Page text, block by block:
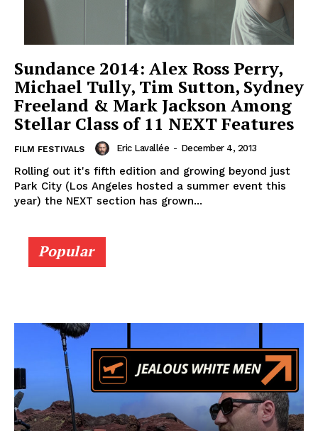
Sundance 2014: Alex Ross Perry,
Michael Tully, Tim Sutton, Sydney
Freeland & Mark Jackson Among
Stellar Class of 11 NEXT Features
FILM FESTIVALS Eric Lavallée - December 4, 2013
Rolling out it's fifth edition and growing beyond just
Park City (Los Angeles hosted a summer event this
year) the NEXT section has grown...
Popular